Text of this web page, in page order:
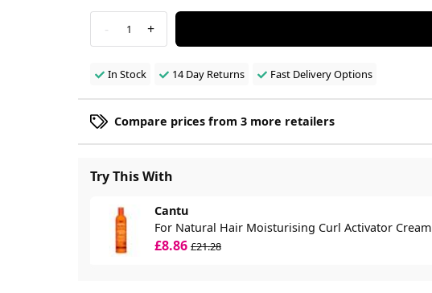
- 1 +
In Stock 14 Day Returns Fast Delivery Options
Compare prices from 3 more retailers
Try This With
Cantu
For Natural Hair Moisturising Curl Activator Cream
£8.86 £21.28